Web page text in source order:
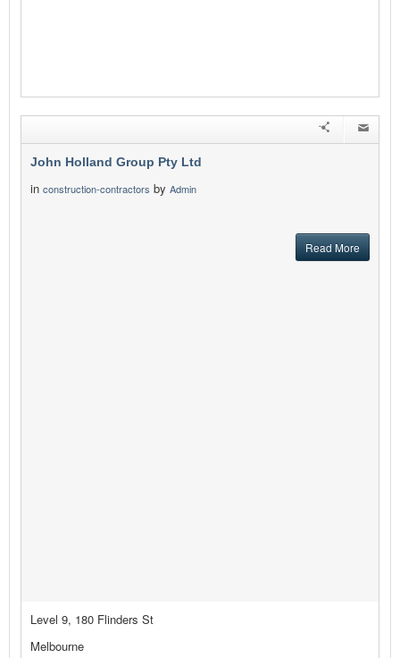
John Holland Group Pty Ltd
in construction-contractors by Admin
Read More
Level 9, 180 Flinders St
Melbourne